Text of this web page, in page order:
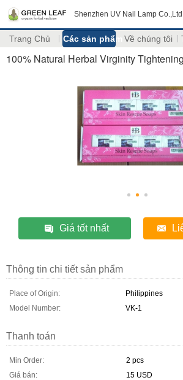
Shenzhen UV Nail Lamp
Trang Chủ Các sản phẩm Về chúng tôi
100% Natural Herbal Virginity
Giá tốt nhất
Thông tin chi tiết sản phẩm
Place of Origin:
Philippines
Model Number:
VK-1
Thanh toán
Min Order:
2 pcs
Giá bán:
15 USD